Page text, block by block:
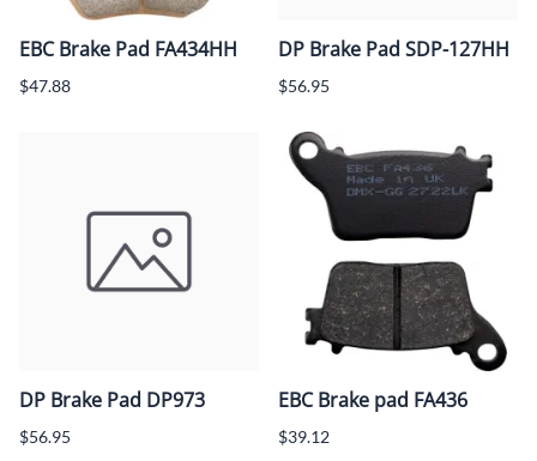
EBC Brake Pad FA434HH
$47.88
DP Brake Pad SDP-127HH
$56.95
DP Brake Pad DP973
$56.95
EBC Brake pad FA436
$39.12